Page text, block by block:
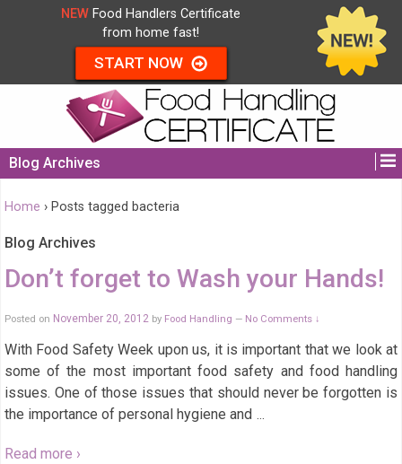
NEW Food Handlers Certificate
from home fast!
START NOW
Blog Archives
Home › Posts tagged bacteria
Blog Archives
Don’t forget to Wash your Hands!
Posted on November 20, 2012 by Food Handling — No Comments ↓
With Food Safety Week upon us, it is important that we look at
some of the most important food safety and food handling
issues. One of those issues that should never be forgotten is
the importance of personal hygiene and
Read more ›